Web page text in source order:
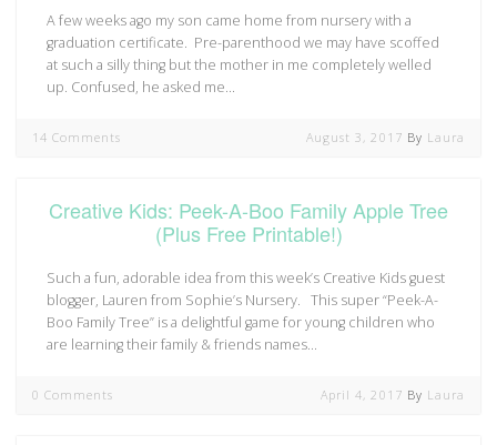
A few weeks ago my son came home from nursery with a
graduation certificate. Pre-parenthood we may have scoffed
at such a silly thing but the mother in me completely welled
up. Confused, he asked me…
14 Comments August 3, 2017 By Laura
Creative Kids: Peek-A-Boo Family Apple Tree
(Plus Free Printable!)
Such a fun, adorable idea from this week’s Creative Kids guest
blogger, Lauren from Sophie’s Nursery. This super “Peek-A-
Boo Family Tree” is a delightful game for young children who
are learning their family & friends names…
0 Comments April 4, 2017 By Laura